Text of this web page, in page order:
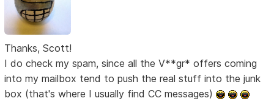
Thanks, Scott!
I do check my spam, since all the V**gr* offers coming
into my mailbox tend to push the real stuff into the junk
box (that's where I usually find CC messages)